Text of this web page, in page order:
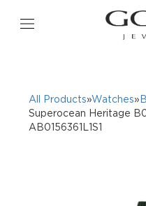
All Products»Watches»
Superocean Heritage
AB0156361L1S1